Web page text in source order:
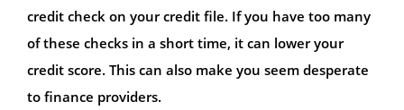
credit check on your credit file. If you have too many
of these checks in a short time, it can lower your
credit score. This can also make you seem desperate
to finance providers.